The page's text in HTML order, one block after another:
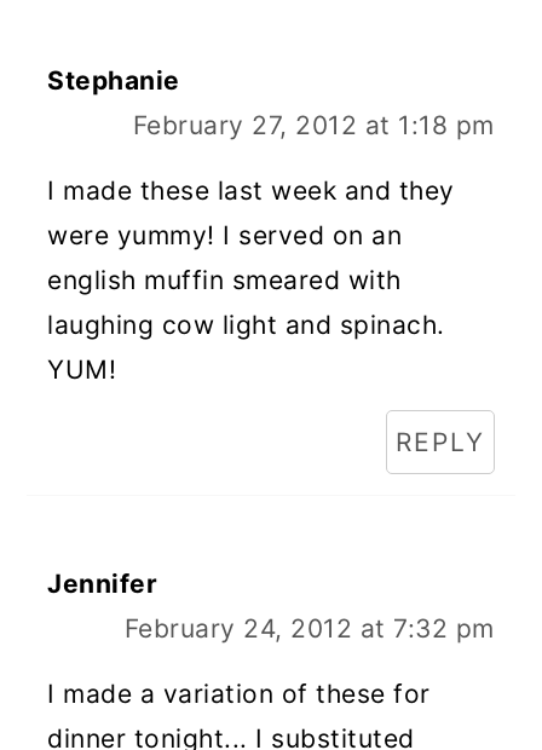
Stephanie
February 27, 2012 at 1:18 pm
I made these last week and they
were yummy! I served on an
english muffin smeared with
laughing cow light and spinach.
YUM!
REPLY
Jennifer
February 24, 2012 at 7:32 pm
I made a variation of these for
dinner tonight... I substituted